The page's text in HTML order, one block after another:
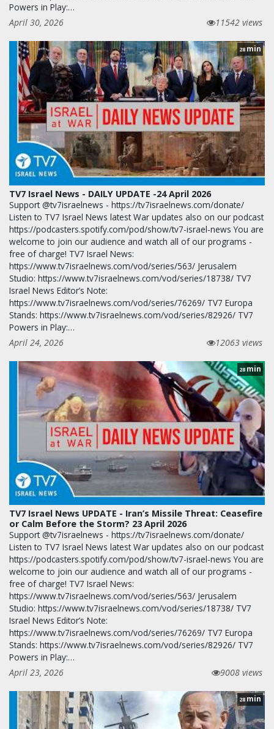
Powers in Play:…
April 30, 2026
11542 views
28 min
TV7 Israel News - DAILY UPDATE -24 April 2026
Support @tv7israelnews - https://tv7israelnews.com/donate/
Listen to TV7 Israel News latest War updates also on our podcast
https://podcasters.spotify.com/pod/show/tv7-israel-news You are
welcome to join our audience and watch all of our programs -
free of charge! TV7 Israel News:
https://www.tv7israelnews.com/vod/series/563/ Jerusalem
Studio: https://www.tv7israelnews.com/vod/series/18738/ TV7
Israel News Editor’s Note:
https://www.tv7israelnews.com/vod/series/76269/ TV7 Europa
Stands: https://www.tv7israelnews.com/vod/series/82926/ TV7
Powers in Play:…
April 24, 2026
12063 views
28 min
TV7 Israel News UPDATE - Iran’s Missile Threat: Ceasefire
or Calm Before the Storm? 23 April 2026
Support @tv7israelnews - https://tv7israelnews.com/donate/
Listen to TV7 Israel News latest War updates also on our podcast
https://podcasters.spotify.com/pod/show/tv7-israel-news You are
welcome to join our audience and watch all of our programs -
free of charge! TV7 Israel News:
https://www.tv7israelnews.com/vod/series/563/ Jerusalem
Studio: https://www.tv7israelnews.com/vod/series/18738/ TV7
Israel News Editor’s Note:
https://www.tv7israelnews.com/vod/series/76269/ TV7 Europa
Stands: https://www.tv7israelnews.com/vod/series/82926/ TV7
Powers in Play:…
April 23, 2026
9008 views
28 min